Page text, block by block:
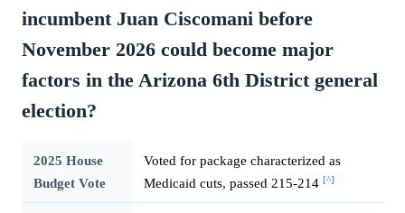
incumbent Juan Ciscomani before
November 2026 could become major
factors in the Arizona 6th District general
election?
2025 House
Budget Vote
Voted for package characterized as
Medicaid cuts, passed 215-214 [^]